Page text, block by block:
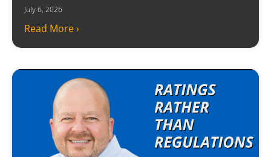
July 6, 2026
Read More ›